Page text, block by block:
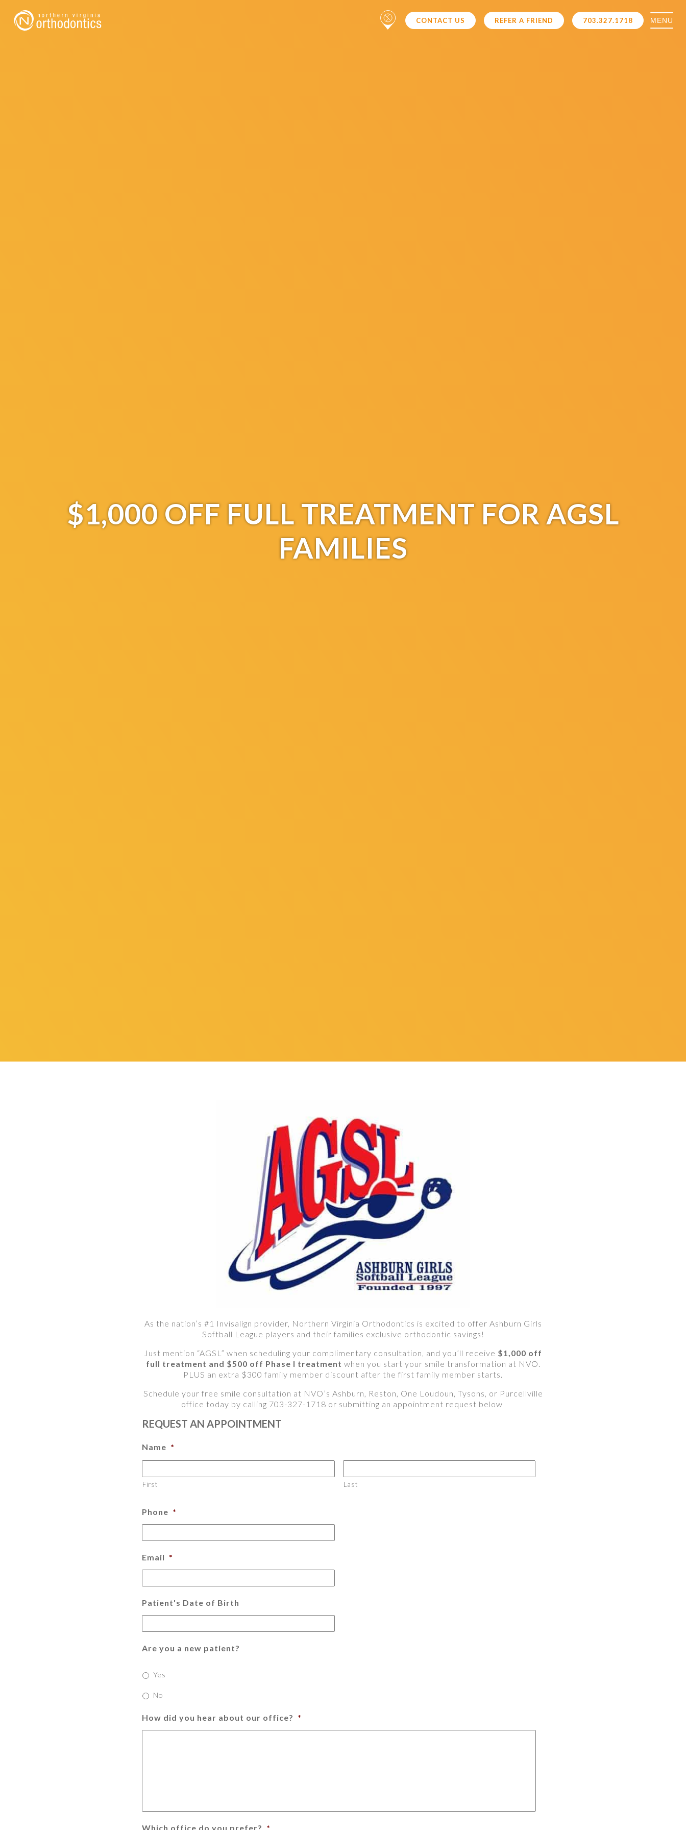
CONTACT US REFER A FRIEND 703.327.1718 MENU
$1,000 OFF FULL TREATMENT FOR AGSL
FAMILIES
As the nation’s #1 Invisalign provider, Northern Virginia Orthodontics is excited to offer Ashburn Girls
Softball League players and their families exclusive orthodontic savings!
Just mention “AGSL” when scheduling your complimentary consultation, and you’ll receive $1,000 off
full treatment and $500 off Phase I treatment when you start your smile transformation at NVO.
PLUS an extra $300 family member discount after the first family member starts.
Schedule your free smile consultation at NVO’s Ashburn, Reston, One Loudoun, Tysons, or Purcellville
office today by calling 703-327-1718 or submitting an appointment request below
REQUEST AN APPOINTMENT
Name *
First Last
Phone *
Email *
Patient's Date of Birth
Are you a new patient?
Yes
No
How did you hear about our office? *
Which office do you prefer? *